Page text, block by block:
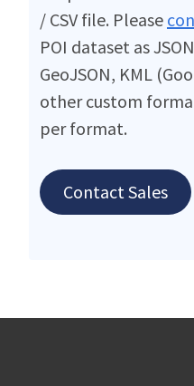
/ CSV file. Please
POI dataset as
GeoJSON, KML
other custom
per format.
Contact Sales